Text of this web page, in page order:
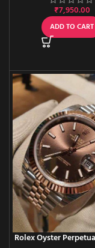
₹7,950.00
ADD TO CART
Rolex Oyster